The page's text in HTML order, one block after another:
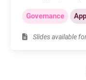
Governance
Slides available